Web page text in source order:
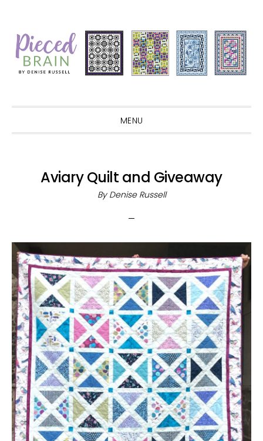
primary
navigation
main
content
primary
sidebar
footer
MENU
Aviary Quilt and Giveaway
By Denise Russell